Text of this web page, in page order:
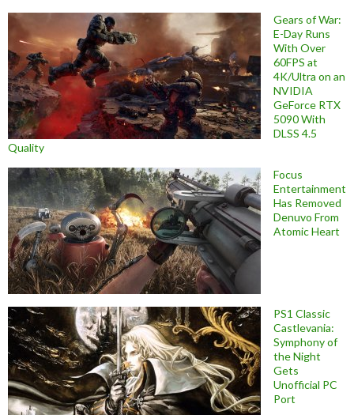
Gears of War:
E-Day Runs
With Over
60FPS at
4K/Ultra on an
NVIDIA
GeForce RTX
5090 With
DLSS 4.5
Quality
Focus
Entertainment
Has Removed
Denuvo From
Atomic Heart
PS1 Classic
Castlevania:
Symphony of
the Night
Gets
Unofficial PC
Port